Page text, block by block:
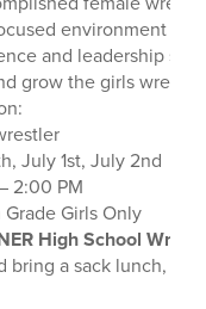
environment
and leadership
grow the girls
July 1st, July 2nd
2:00 PM
Grade Girls Only
High School
bring a sack lunch,